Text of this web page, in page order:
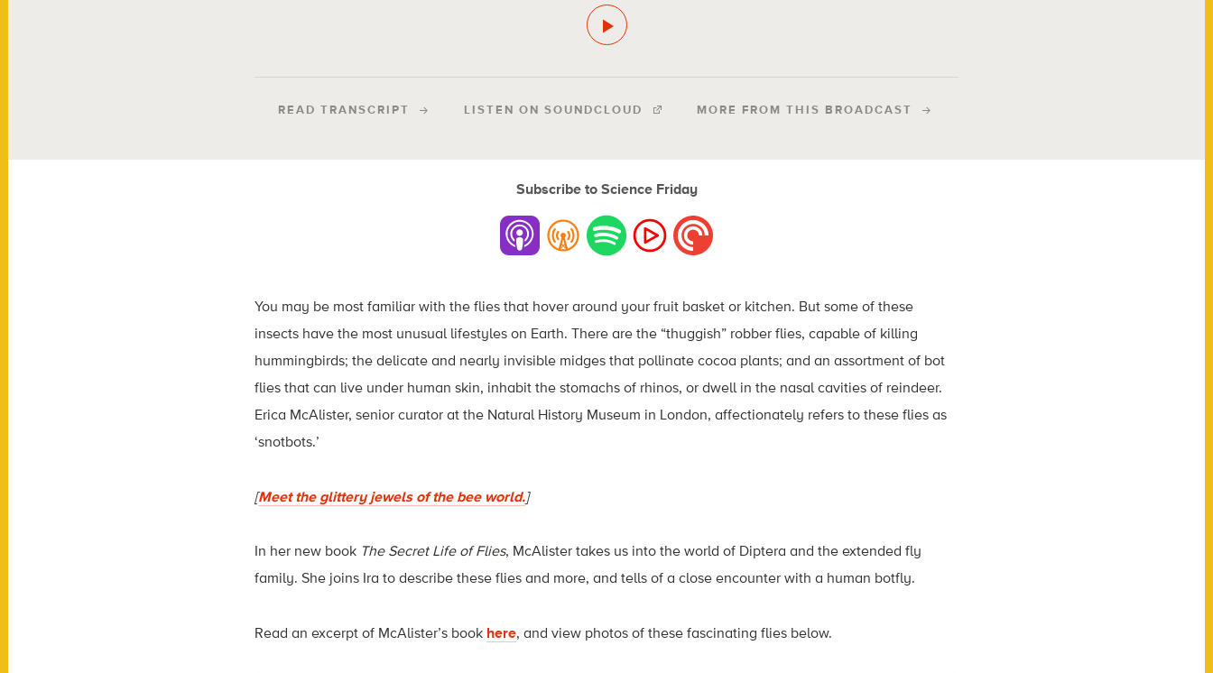
READ TRANSCRIPT LISTEN ON SOUNDCLOUD MORE FROM THIS BROADCAST
Subscribe to Science Friday
You may be most familiar with the flies that hover around your fruit basket or kitchen. But some of these
insects have the most unusual lifestyles on Earth. There are the “thuggish” robber flies, capable of killing
hummingbirds; the delicate and nearly invisible midges that pollinate cocoa plants; and an assortment of bot
flies that can live under human skin, inhabit the stomachs of rhinos, or dwell in the nasal cavities of reindeer.
Erica McAlister, senior curator at the Natural History Museum in London, affectionately refers to these flies as
‘snotbots.’
[Meet the glittery jewels of the bee world.]
In her new book The Secret Life of Flies, McAlister takes us into the world of Diptera and the extended fly
family. She joins Ira to describe these flies and more, and tells of a close encounter with a human botfly.
Read an excerpt of McAlister’s book here, and view photos of these fascinating flies below.